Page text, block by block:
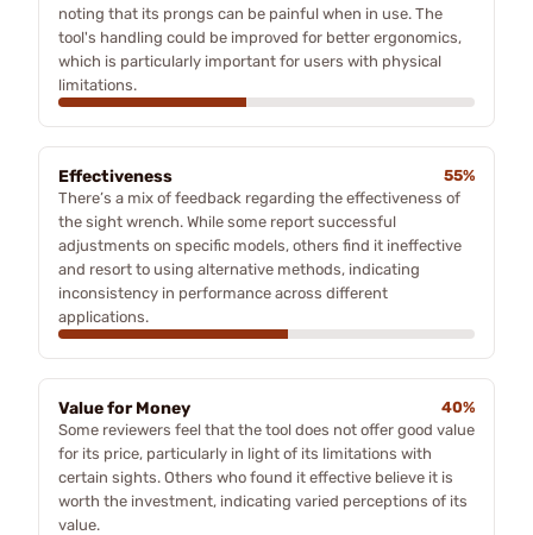
noting that its prongs can be painful when in use. The
tool's handling could be improved for better ergonomics,
which is particularly important for users with physical
limitations.
Effectiveness
55%
There’s a mix of feedback regarding the effectiveness of
the sight wrench. While some report successful
adjustments on specific models, others find it ineffective
and resort to using alternative methods, indicating
inconsistency in performance across different
applications.
Value for Money
40%
Some reviewers feel that the tool does not offer good value
for its price, particularly in light of its limitations with
certain sights. Others who found it effective believe it is
worth the investment, indicating varied perceptions of its
value.